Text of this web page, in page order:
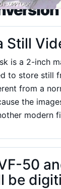
Still
is a 2-inch
to store still
from a
the
modern
50
be